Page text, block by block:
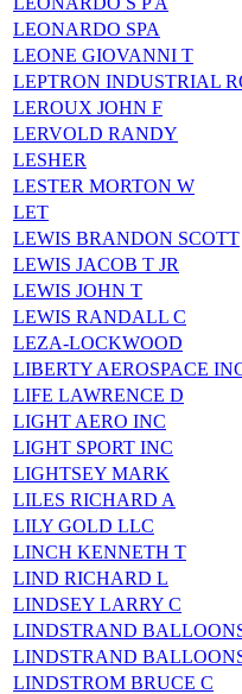
LEONARDO SPA
LEONE GIOVANNI T
LEPTRON INDUSTRIAL
LEROUX JOHN F
LERVOLD RANDY
LESHER
LESTER MORTON W
LET
LEWIS BRANDON SCOTT
LEWIS JACOB T JR
LEWIS JOHN T
LEWIS RANDALL C
LEZA-LOCKWOOD
LIBERTY AEROSPACE
LIFE LAWRENCE D
LIGHT AERO INC
LIGHT SPORT INC
LIGHTSEY MARK
LILES RICHARD A
LILY GOLD LLC
LINCH KENNETH T
LIND RICHARD L
LINDSEY LARRY C
LINDSTRAND
LINDSTRAND
LINDSTROM BRUCE C